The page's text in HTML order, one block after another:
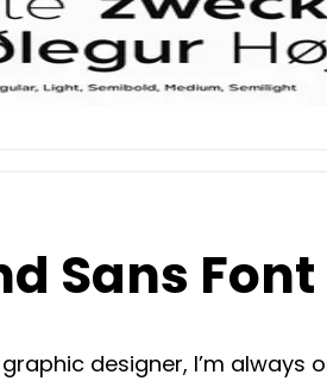
Sans Font
designer, I’m